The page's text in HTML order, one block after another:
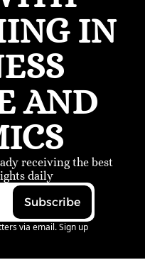
IN
AND
receiving the best
daily
Subscribe
via email. Sign up